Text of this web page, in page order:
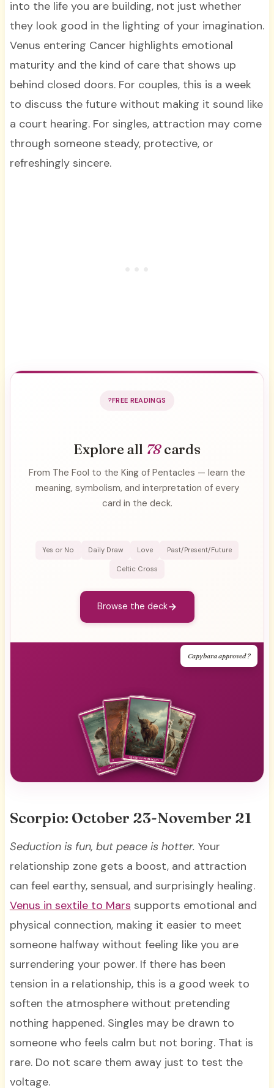
into the life you are building, not just whether
they look good in the lighting of your imagination.
Venus entering Cancer highlights emotional
maturity and the kind of care that shows up
behind closed doors. For couples, this is a week
to discuss the future without making it sound like
a court hearing. For singles, attraction may come
through someone steady, protective, or
refreshingly sincere.
FREE READINGS
Explore all 78cards
From The Fool to the King of Pentacles — learn the
meaning, symbolism, and interpretation of every
card in the deck.
Yes or No Daily Draw Love Past/Present/Future
Celtic Cross
Browse the deck
Capybara approved ?
Scorpio: October 23-November 21
Seduction is fun, but peace is hotter. Your
relationship zone gets a boost, and attraction
can feel earthy, sensual, and surprisingly healing.
Venus in sextile to Mars supports emotional and
physical connection, making it easier to meet
someone halfway without feeling like you are
surrendering your power. If there has been
tension in a relationship, this is a good week to
soften the atmosphere without pretending
nothing happened. Singles may be drawn to
someone who feels calm but not boring. That is
rare. Do not scare them away just to test the
voltage.